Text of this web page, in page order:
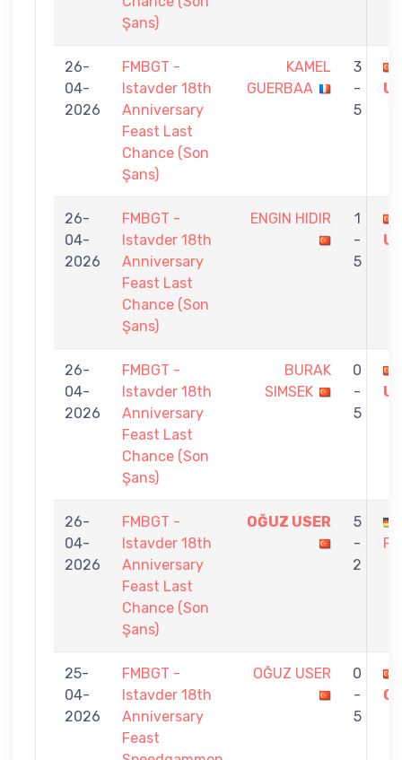
Şans)
26-
04-
2026
FMBGT -
Istavder 18th
Anniversary
Feast Last
Chance (Son
Şans)
KAMEL
GUERBAA
3
-
5
26-
04-
2026
FMBGT -
Istavder 18th
Anniversary
Feast Last
Chance (Son
Şans)
ENGIN HIDIR
1
-
5
26-
04-
2026
FMBGT -
Istavder 18th
Anniversary
Feast Last
Chance (Son
Şans)
BURAK
SIMSEK
0
-
5
26-
04-
2026
FMBGT -
Istavder 18th
Anniversary
Feast Last
Chance (Son
Şans)
OĞUZ USER
5
-
2
25-
04-
2026
FMBGT -
Istavder 18th
Anniversary
Feast
OĞUZ USER
0
-
5